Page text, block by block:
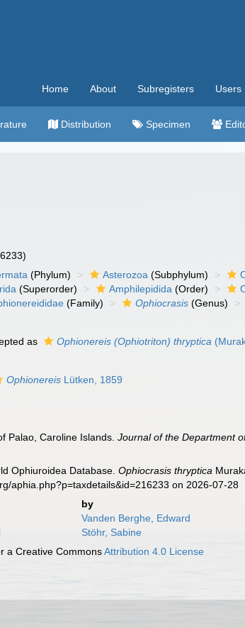
Home About Subregisters Users
Distribution Specimen
(Phylum) Asterozoa (Subphylum)
(Superorder) Amphilepidida (Order)
(Family) Ophiocrasis (Genus)
as Ophionereis (Ophiotriton) thryptica
Ophionereis Lütken, 1859
Palao, Caroline Islands.Journal of the Department
Ophiuroidea Database.Ophiocrasis thryptica
aphia.php?p=taxdetails&id=216233 on 2026-07-28
by
Vanden Berghe, Edward
Stöhr, Sabine
a Creative CommonsAttribution 4.0 License